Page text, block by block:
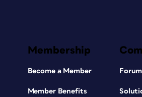
Membership
Become a Member
Member Benefits